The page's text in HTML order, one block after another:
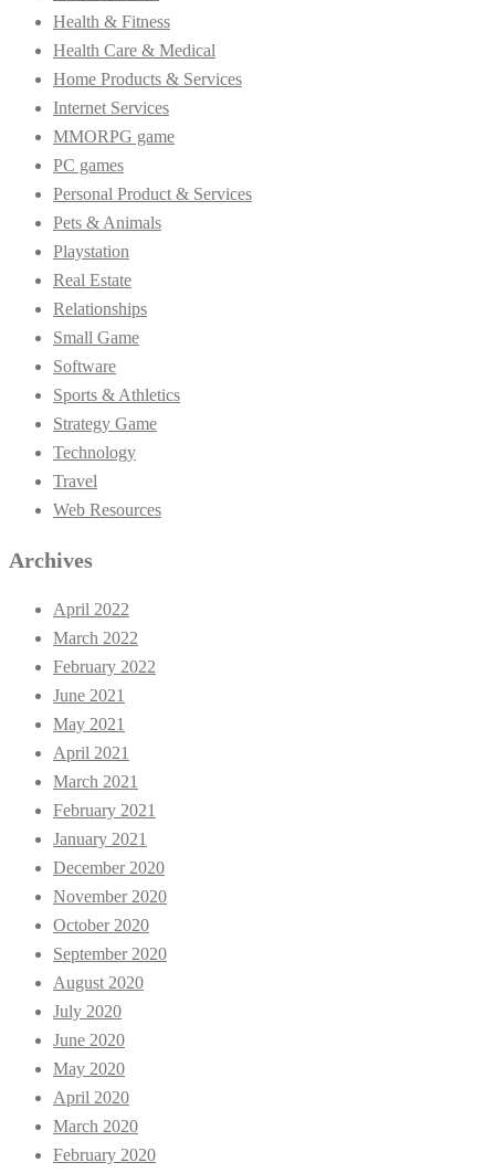
Health & Fitness
Health Care & Medical
Home Products & Services
Internet Services
MMORPG game
PC games
Personal Product & Services
Pets & Animals
Playstation
Real Estate
Relationships
Small Game
Software
Sports & Athletics
Strategy Game
Technology
Travel
Web Resources
Archives
April 2022
March 2022
February 2022
June 2021
May 2021
April 2021
March 2021
February 2021
January 2021
December 2020
November 2020
October 2020
September 2020
August 2020
July 2020
June 2020
May 2020
April 2020
March 2020
February 2020